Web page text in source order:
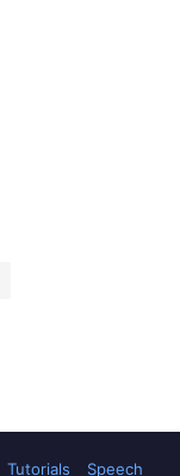
Tutorials Speech